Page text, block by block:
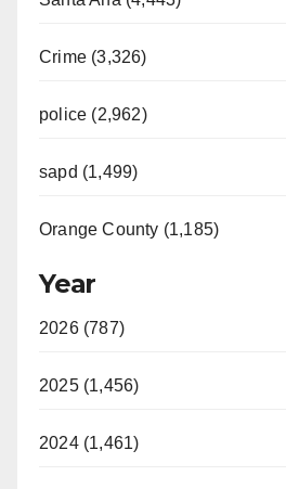
Crime (3,326)
police (2,962)
sapd (1,499)
Orange County (1,185)
Year
2026 (787)
2025 (1,456)
2024 (1,461)